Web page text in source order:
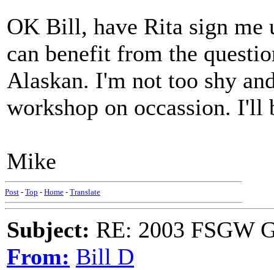
OK Bill, have Rita sign me
can benefit from the
Alaskan. I'm not too shy
workshop on occassion. I'll
Mike
Post - Top - Home - Translate
Subject: RE: 2003 FSGW
From: Bill D